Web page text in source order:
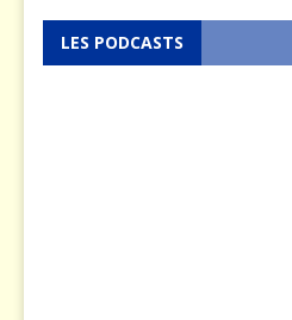
LES PODCASTS